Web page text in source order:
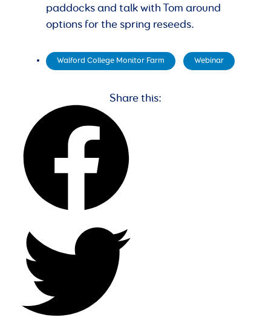
paddocks and talk with Tom around
options for the spring reseeds.
Walford College Monitor Farm Webinar
Share this: